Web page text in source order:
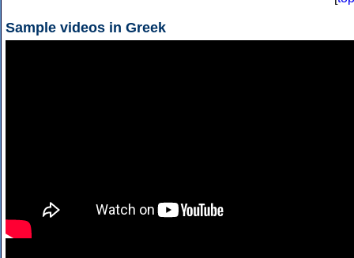
Sample videos in Greek